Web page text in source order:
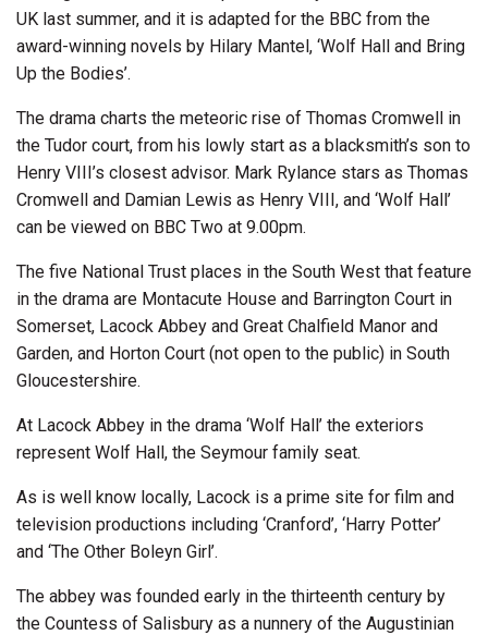
UK last summer, and it is adapted for the BBC from the
award-winning novels by Hilary Mantel, ‘Wolf Hall and Bring
Up the Bodies’.
The drama charts the meteoric rise of Thomas Cromwell in
the Tudor court, from his lowly start as a blacksmith’s son to
Henry VIII’s closest advisor. Mark Rylance stars as Thomas
Cromwell and Damian Lewis as Henry VIII, and ‘Wolf Hall’
can be viewed on BBC Two at 9.00pm.
The five National Trust places in the South West that feature
in the drama are Montacute House and Barrington Court in
Somerset, Lacock Abbey and Great Chalfield Manor and
Garden, and Horton Court (not open to the public) in South
Gloucestershire.
At Lacock Abbey in the drama ‘Wolf Hall’ the exteriors
represent Wolf Hall, the Seymour family seat.
As is well know locally, Lacock is a prime site for film and
television productions including ‘Cranford’, ‘Harry Potter’
and ‘The Other Boleyn Girl’.
The abbey was founded early in the thirteenth century by
the Countess of Salisbury as a nunnery of the Augustinian